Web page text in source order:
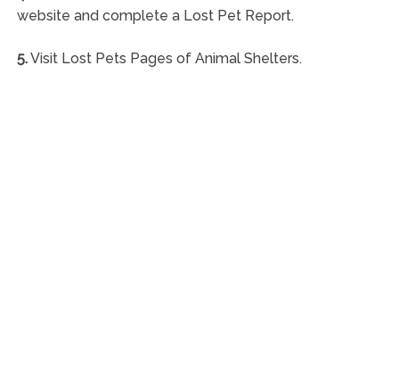
website and complete a Lost Pet Report.
5.Visit Lost Pets Pages of Animal Shelters.